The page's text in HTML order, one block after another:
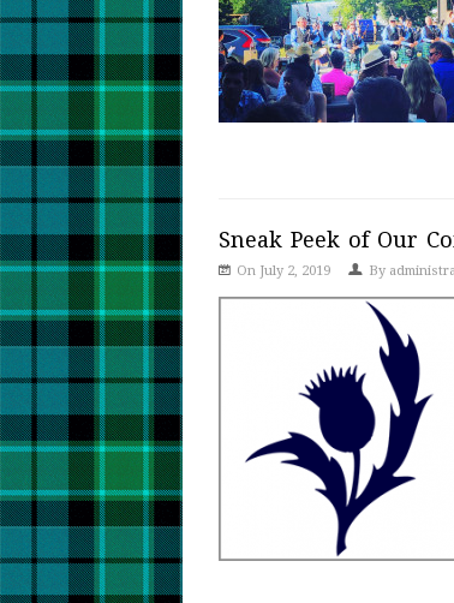
Sneak Peek of Our
On July 2, 2019 By